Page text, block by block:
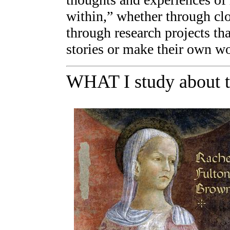
within,” whether through
through research projects
stories or make their own
WHAT I study about